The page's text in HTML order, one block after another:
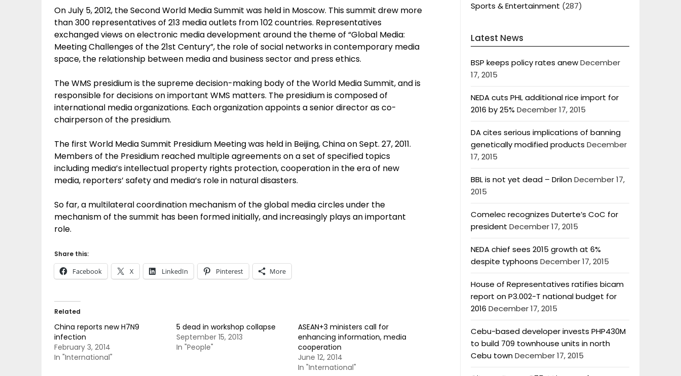
On July 5, 2012, the Second World Media Summit was held in Moscow. This summit drew more
than 300 representatives of 213 media outlets from 102 countries. Representatives
exchanged views on electronic media development around the theme of “Global Media:
Meeting Challenges of the 21st Century”, the role of social networks in contemporary media
space, the relationship between media and business sector and press ethics.
The WMS presidium is the supreme decision-making body of the World Media Summit, and is
responsible for decisions on important WMS matters. The presidium is composed of
international media organizations. Each organization appoints a senior director as co-
chairperson of the presidium.
The first World Media Summit Presidium Meeting was held in Beijing, China on Sept. 27, 2011.
Members of the Presidium reached multiple agreements on a set of specified topics
including media’s intellectual property rights protection, cooperation in the era of new
media, reporters’ safety and media’s role in natural disasters.
So far, a multilateral coordination mechanism of the global media circles under the
mechanism of the summit has been formed initially, and increasingly plays an important
role.
Share this:
Facebook X LinkedIn Pinterest More
Related
China reports new H7N9
infection
February 3, 2014
In "International"
5 dead in workshop collapse
September 15, 2013
In "People"
ASEAN+3 ministers call for
enhancing information, media
cooperation
June 12, 2014
In "International"
Sports & Entertainment (287)
Latest News
BSP keeps policy rates anewDecember
17, 2015
NEDA cuts PHL additional rice import for
2016 by 25% December 17, 2015
DA cites serious implications of banning
genetically modified products December
17, 2015
BBL is not yet dead – DrilonDecember 17,
2015
Comelec recognizes Duterte’s CoC for
president December 17, 2015
NEDA chief sees 2015 growth at 6%
despite typhoons December 17, 2015
House of Representatives ratifies bicam
report on P3.002-T national budget for
2016 December 17, 2015
Cebu-based developer invests PHP430M
to build 709 townhouse units in north
Cebu townDecember 17, 2015